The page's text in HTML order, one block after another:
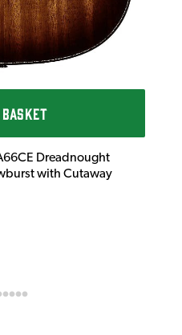
Dreadnought
with Cutaway